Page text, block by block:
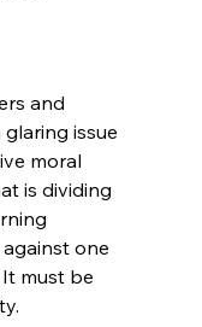
and
issue
moral
is dividing
one
must be